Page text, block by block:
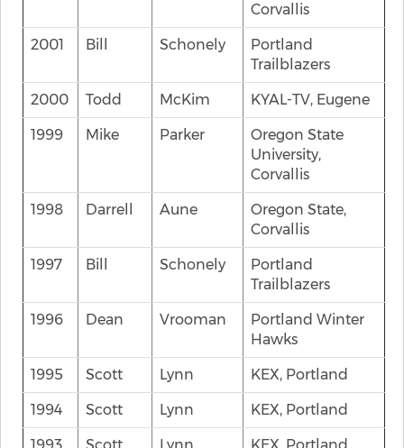
Corvallis
2001 Bill Schonely
Portland
Trailblazers
2000 Todd McKim KYAL-TV, Eugene
1999 Mike Parker
Oregon State
University,
Corvallis
1998 Darrell Aune
Oregon State,
Corvallis
1997 Bill Schonely
Portland
Trailblazers
1996 Dean Vrooman
Portland Winter
Hawks
1995 Scott Lynn KEX, Portland
1994 Scott Lynn KEX, Portland